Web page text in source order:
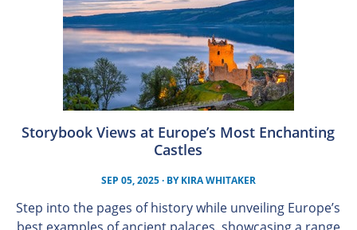
Storybook Views at Europe’s Most Enchanting
Castles
SEP 05, 2025· BYKIRA WHITAKER
Step into the pages of history while unveiling Europe’s